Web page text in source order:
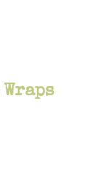
Wraps